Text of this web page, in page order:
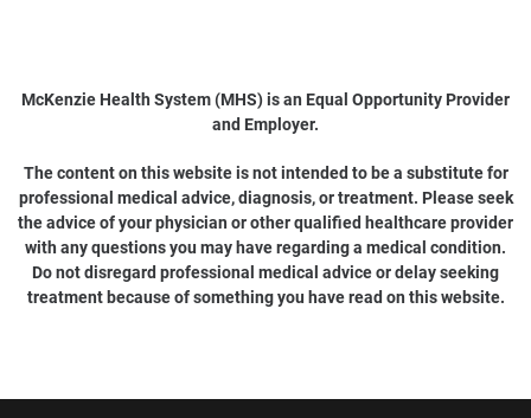
McKenzie Health System (MHS) is an Equal Opportunity Provider
and Employer.
The content on this website is not intended to be a substitute for
professional medical advice, diagnosis, or treatment. Please seek
the advice of your physician or other qualified healthcare provider
with any questions you may have regarding a medical condition.
Do not disregard professional medical advice or delay seeking
treatment because of something you have read on this website.